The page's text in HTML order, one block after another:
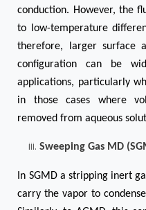
conduction. However, the
to low-temperature
therefore, larger surface
configuration can be
applications, particularly
in those cases where
removed from aqueous
Sweeping Gas MD
In SGMD a stripping inert
carry the vapor to